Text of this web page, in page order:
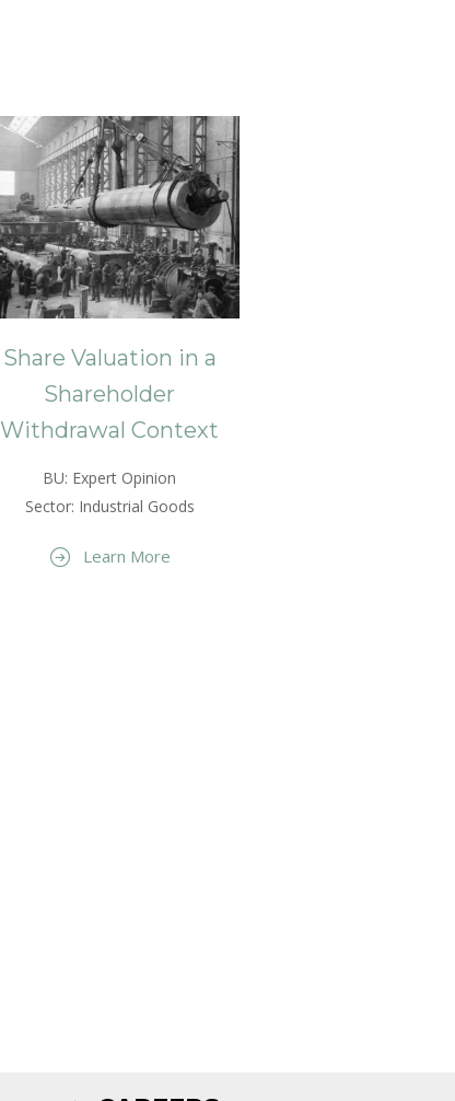
Share Valuation in a
Shareholder
Withdrawal Context
BU: Expert Opinion
Sector: Industrial Goods
Learn More